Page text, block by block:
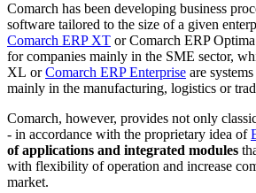
Comarch has been developing business
software tailored to the size of a given
Comarch ERP XT or Comarch ERP
for companies mainly in the SME sector,
XL orComarch ERP Enterprise are
mainly in the manufacturing, logistics or
Comarch, however, provides not only
- in accordance with the proprietary idea of
of applications and integrated modules
with flexibility of operation and increase
market.